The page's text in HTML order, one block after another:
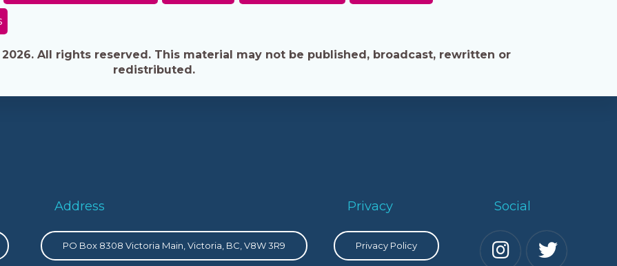
2026. All rights reserved. This material may not be published, broadcast, rewritten or
redistributed.
Address
PO Box 8308 Victoria Main, Victoria, BC, V8W 3R9
Privacy
Privacy Policy
Social